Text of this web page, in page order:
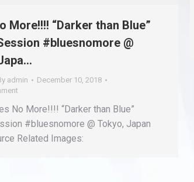
More!!!! “Darker than Blue”
#bluesnomore @
admin
December 10, 2018
No More!!!! “Darker than Blue”
#bluesnomore @ Tokyo, Japan
Related Images: